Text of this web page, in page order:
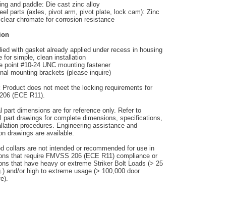
and paddle: Die cast zinc alloy
parts (axles, pivot arm, pivot plate, lock cam): Zinc
chromate for corrosion resistance
with gasket already applied under recess in housing
for simple, clean installation
point #10-24 UNC mounting fastener
mounting brackets (please inquire)
Product does not meet the locking requirements for
(ECE R11).
part dimensions are for reference only. Refer to
part drawings for complete dimensions, specifications,
procedures. Engineering assistance and
drawings are available.
collars are not intended or recommended for use in
that require FMVSS 206 (ECE R11) compliance or
that have heavy or extreme Striker Bolt Loads (> 25
and/or high to extreme usage (> 100,000 door